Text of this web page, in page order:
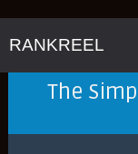
RANKREEL
The